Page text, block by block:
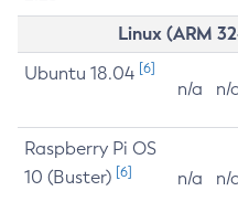
Linux (ARM
Ubuntu 18.04 [6]
n/a n/
Raspberry Pi OS
10 (Buster) [6] n/a n/